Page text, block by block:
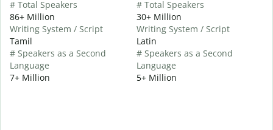
# Total Speakers
86+ Million
Writing System / Script
Tamil
# Speakers as a Second
Language
7+ Million
# Total Speakers
30+ Million
Writing System / Script
Latin
# Speakers as a Second
Language
5+ Million